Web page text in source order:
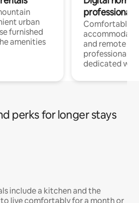
urban
furnished
amenities
professionals
Comfortable
and remote
professionals
dedicated
perks for longer stays
include a kitchen and the
live comfortably for a month or